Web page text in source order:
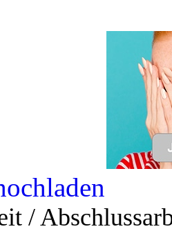
/